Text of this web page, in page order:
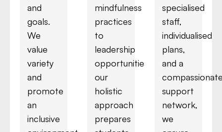
and
goals.
We
value
variety
and
promote
an
inclusive
mindfulness
practices
to
leadership
opportunities,
our
holistic
approach
prepares
specialised
staff,
individualised
plans,
and a
support
network,
we